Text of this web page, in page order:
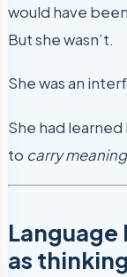
would have
But she wasn’t.
She was an
She had learned
to carry
Language
as thinking